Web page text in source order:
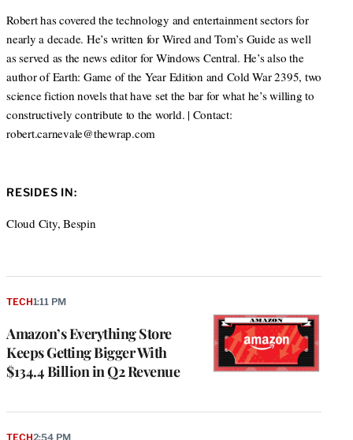
t
e
Robert has covered the technology and entertainment sectors for
nearly a decade. He’s written for Wired and Tom’s Guide as well
as served as the news editor for Windows Central. He’s also the
author of Earth: Game of the Year Edition and Cold War 2395, two
science fiction novels that have set the bar for what he’s willing to
constructively contribute to the world. | Contact:
robert.carnevale@thewrap.com
RESIDES IN:
Cloud City, Bespin
Amazon’s Everything Store
Keeps Getting Bigger With
$134.4 Billion in Q2 Revenue
TECH1:11 PM
TECH2:54 PM